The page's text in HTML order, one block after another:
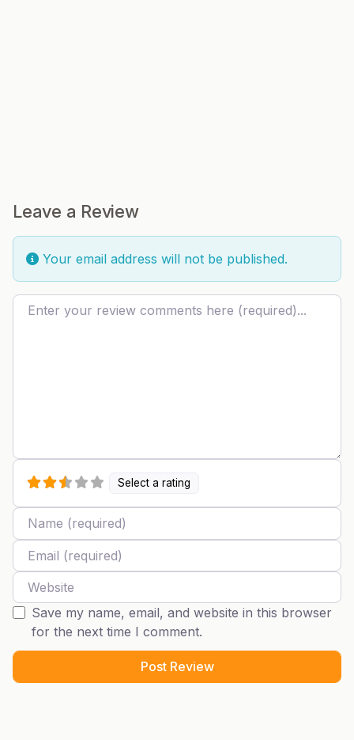
Leave a Review
Your email address will not be published.
Review text
Select a rating
Name
Email
Website
Save my name, email, and website in this browser
for the next time I comment.